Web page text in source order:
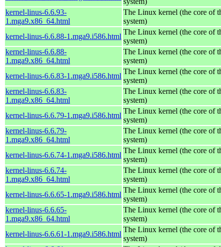
kernel-linus-6.6.93-
1.mga9.x86_64.html
The Linux kernel (the core of
system)
kernel-linus-6.6.88-1.mga9.i586.html
The Linux kernel (the core of
system)
kernel-linus-6.6.88-
1.mga9.x86_64.html
The Linux kernel (the core of
system)
kernel-linus-6.6.83-1.mga9.i586.html
The Linux kernel (the core of
system)
kernel-linus-6.6.83-
1.mga9.x86_64.html
The Linux kernel (the core of
system)
kernel-linus-6.6.79-1.mga9.i586.html
The Linux kernel (the core of
system)
kernel-linus-6.6.79-
1.mga9.x86_64.html
The Linux kernel (the core of
system)
kernel-linus-6.6.74-1.mga9.i586.html
The Linux kernel (the core of
system)
kernel-linus-6.6.74-
1.mga9.x86_64.html
The Linux kernel (the core of
system)
kernel-linus-6.6.65-1.mga9.i586.html
The Linux kernel (the core of
system)
kernel-linus-6.6.65-
1.mga9.x86_64.html
The Linux kernel (the core of
system)
kernel-linus-6.6.61-1.mga9.i586.html
The Linux kernel (the core of
system)